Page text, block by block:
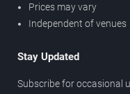
Prices may vary
Independent of venues
Stay Updated
Subscribe for occasional